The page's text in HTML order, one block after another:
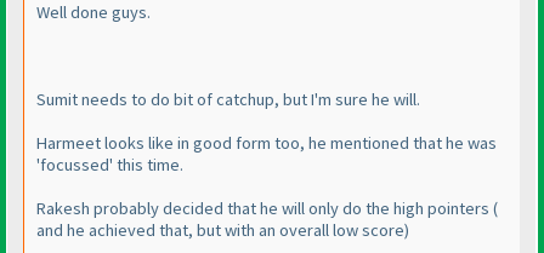
Well done guys.
Sumit needs to do bit of catchup, but I'm sure he will.
Harmeet looks like in good form too, he mentioned that he was
'focussed' this time.
Rakesh probably decided that he will only do the high pointers (
and he achieved that, but with an overall low score)